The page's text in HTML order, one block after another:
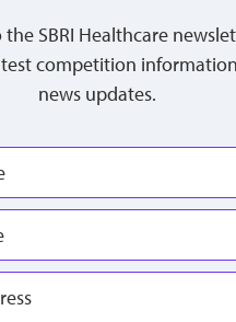
the SBRI Healthcare
competition
news updates.